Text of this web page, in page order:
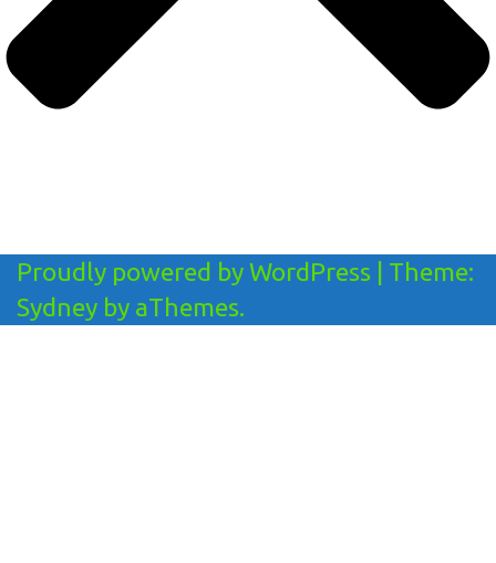
Proudly powered by WordPress
Theme:
Sydney by aThemes.